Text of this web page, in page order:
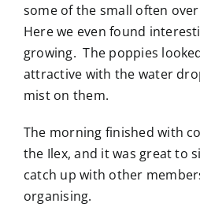
some of the small often
Here we even found
growing. The poppies
attractive with the water
mist on them.
The morning finished with
the Ilex, and it was great to
catch up with other
organising.